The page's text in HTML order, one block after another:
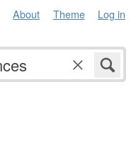
About Theme Log in